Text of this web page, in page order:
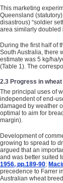
This marketing
Queensland
disastrous) “soldier
area similarly doubled
During the first half of
South Australia, there
estimate was 5 kg/ha/
(Table 1). The
2.3 Progress in
The principal uses of
independent of end-
damaged by weather
optimal to aim for
margin).
Development of
growing to spread to
argued that an
and was better suited
1956, pp.189-90;
precedence to Farrer
Australian wheat